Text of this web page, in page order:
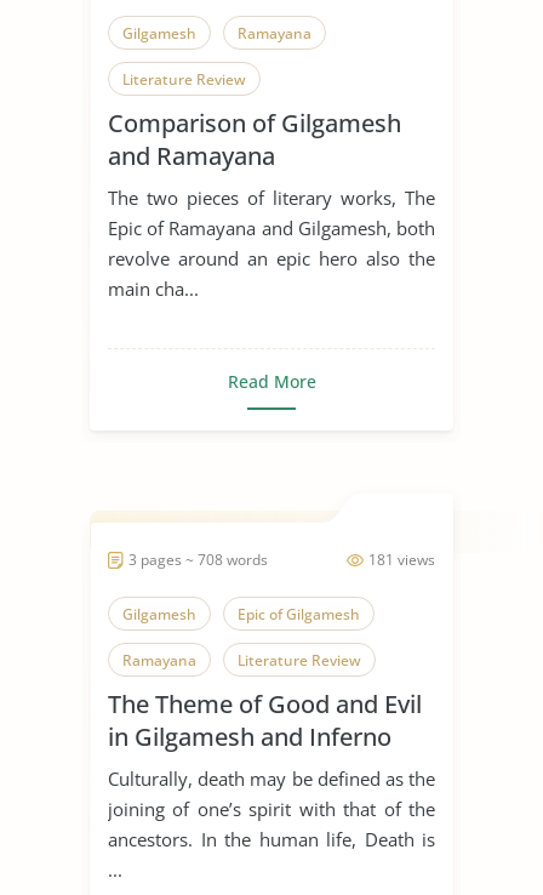
Gilgamesh Ramayana
Literature Review
Comparison of Gilgamesh
and Ramayana
The two pieces of literary works, The
Epic of Ramayana and Gilgamesh, both
revolve around an epic hero also the
main cha...
Read More
181 views
3 pages ~ 708 words
Gilgamesh Epic of Gilgamesh
Ramayana Literature Review
The Theme of Good and Evil
in Gilgamesh and Inferno
Culturally, death may be defined as the
joining of one’s spirit with that of the
ancestors. In the human life, Death is
...